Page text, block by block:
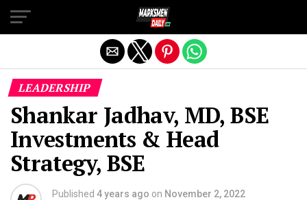
LEADERSHIP
Shankar Jadhav, MD, BSE
Investments & Head
Strategy, BSE
Published 4 years ago on November 2, 2022
Exit mobile version